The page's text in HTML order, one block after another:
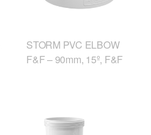
STORM PVC ELBOW
F&F – 90mm, 15º, F&F